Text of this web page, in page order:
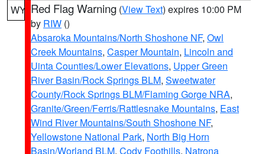
WY Red Flag Warning (View Text) expires 10:00 PM
by RIW ()
Absaroka Mountains/North Shoshone NF, Owl
Creek Mountains, Casper Mountain, Lincoln and
Uinta Counties/Lower Elevations, Upper Green
River Basin/Rock Springs BLM, Sweetwater
County/Rock Springs BLM/Flaming Gorge NRA,
Granite/Green/Ferris/Rattlesnake Mountains, East
Wind River Mountains/South Shoshone NF,
Yellowstone National Park, North Big Horn
Basin/Worland BLM, Cody Foothills, Natrona